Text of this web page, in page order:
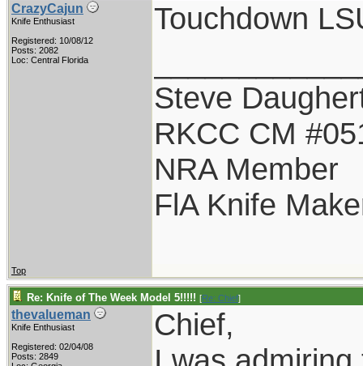
CrazyCajun
Knife Enthusiast
Registered: 10/08/12
Posts: 2082
Loc: Central Florida
Touchdown
Steve
RKCC CM
NRA Member
FlA Knife
Top
Re: Knife of The Week Model 5!!!!! [Re: Chief]
thevalueman
Knife Enthusiast
Registered: 02/04/08
Posts: 2849
Chief,